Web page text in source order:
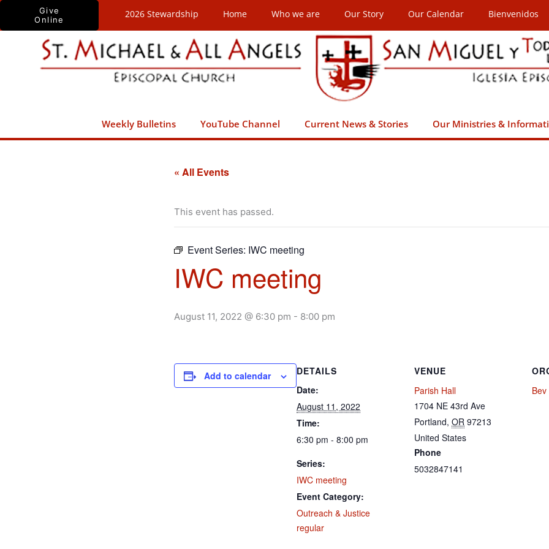
Skip
Give
Online
2026 Stewardship Home Who we are Our Story Our Calendar Bienvenidos
Weekly Bulletins YouTube Channel Current News & Stories Our Ministries &
« All Events
This event has passed.
Event Series: IWC meeting
IWC meeting
August 11, 2022 @ 6:30 pm - 8:00 pm
Add to calendar
DETAILS
Date:
August 11, 2022
Time:
6:30 pm - 8:00 pm
Series:
IWC meeting
Event Category:
Outreach & Justice
regular
VENUE
Parish Hall
1704 NE 43rd Ave
Portland, OR 97213
United States
Phone
5032847141